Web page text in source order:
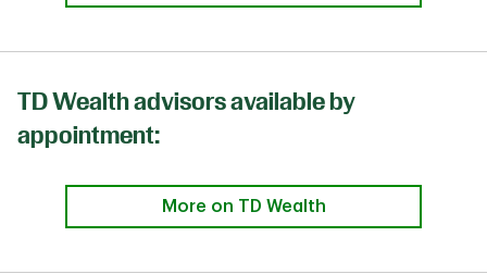
TD Wealth advisors available by
appointment:
More on TD Wealth